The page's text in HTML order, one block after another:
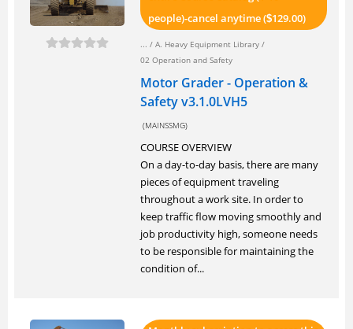
people)-cancel anytime ($129.00)
... / A. Heavy Equipment Library /
02 Operation and Safety
Motor Grader - Operation &
Safety v3.1.0LVH5
(MAINSSMG)
COURSE OVERVIEW
On a day-to-day basis, there are many
pieces of equipment traveling
throughout a work site. In order to
keep traffic flow moving smoothly and
job productivity high, someone needs
to be responsible for maintaining the
condition of...